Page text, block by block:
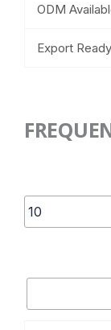
ODM
Export Ready